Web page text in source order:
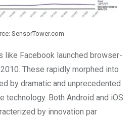
SensorTower.com
like Facebook launched browser-
These rapidly morphed into
by dramatic and unprecedented
technology. Both Android and iOS
by innovation par